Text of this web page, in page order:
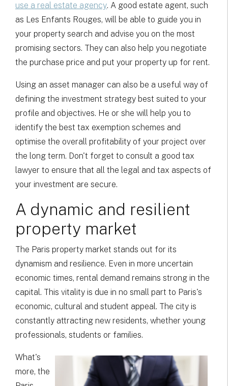
use a real estate agency. A good estate agent, such
as Les Enfants Rouges, will be able to guide you in
your property search and advise you on the most
promising sectors. They can also help you negotiate
the purchase price and put your property up for rent.
Using an asset manager can also be a useful way of
defining the investment strategy best suited to your
profile and objectives. He or she will help you to
identify the best tax exemption schemes and
optimise the overall profitability of your project over
the long term. Don't forget to consult a good tax
lawyer to ensure that all the legal and tax aspects of
your investment are secure.
A dynamic and resilient
property market
The Paris property market stands out for its
dynamism and resilience. Even in more uncertain
economic times, rental demand remains strong in the
capital. This vitality is due in no small part to Paris's
economic, cultural and student appeal. The city is
constantly attracting new residents, whether young
professionals, students or families.
What's
more, the